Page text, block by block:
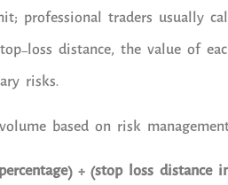
professional traders usually
loss distance, the value of
risks.
based on risk
÷ (stop loss distance